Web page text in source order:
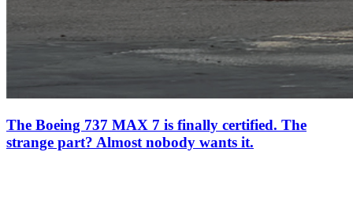
The Boeing 737 MAX 7 is finally certified. The
strange part? Almost nobody wants it.